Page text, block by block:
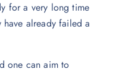
for a very long time
already failed a
one can aim to